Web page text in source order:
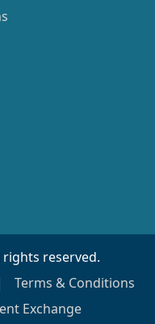
rights reserved.
Terms & Conditions
Exchange